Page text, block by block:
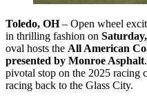
Toledo, OH– Open wheel
in thrilling fashion on
oval hosts the All American
presented by Monroe Asphalt
pivotal stop on the 2025 racing
racing back to the Glass City.